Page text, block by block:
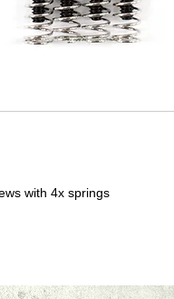
with 4x springs